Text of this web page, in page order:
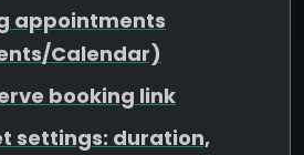
appointments
Calendar)
booking link
settings: duration,